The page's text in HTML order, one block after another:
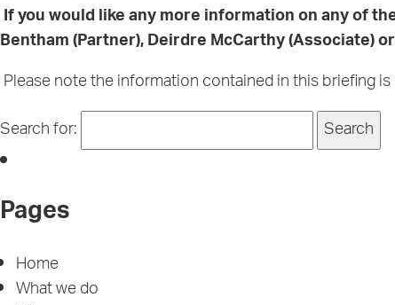
If you would like any more information on any of
Bentham(Partner),Deirdre McCarthy(Associate) or
Please note the information contained in this briefing
Search for:
Pages
Home
What we do